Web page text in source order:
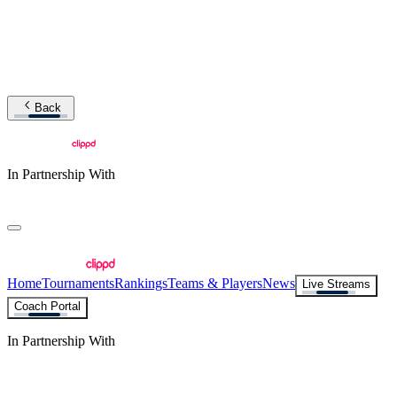
Back
In Partnership With
HomeTournamentsRankingsTeams & PlayersNews
Live Streams
Coach Portal
In Partnership With